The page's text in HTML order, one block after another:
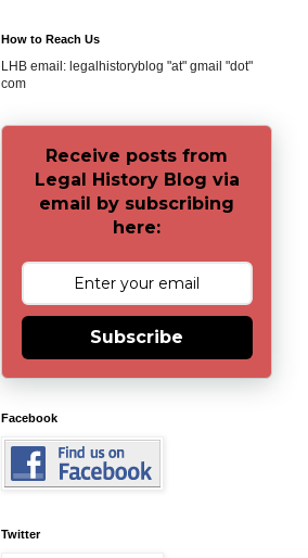
How to Reach Us
LHB email: legalhistoryblog "at" gmail "dot"
com
Receive posts from
Legal History Blog via
email by subscribing
here:
Subscribe
Facebook
Twitter